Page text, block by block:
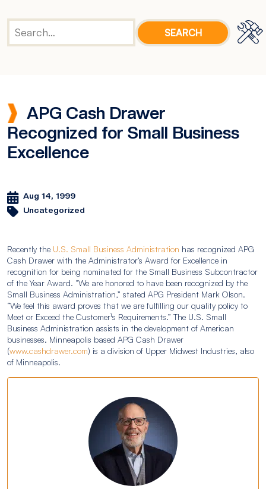
APG Cash Drawer
Recognized for Small Business
Excellence
Aug 14, 1999
Uncategorized
Recently the U.S. Small Business Administration has recognized APG
Cash Drawer with the Administrator’s Award for Excellence in
recognition for being nominated for the Small Business Subcontractor
of the Year Award. “We are honored to have been recognized by the
Small Business Administration,” stated APG President Mark Olson.
“We feel this award proves that we are fulfilling our quality policy to
Meet or Exceed the Customer¹s Requirements.” The U.S. Small
Business Administration assists in the development of American
businesses. Minneapolis based APG Cash Drawer
(www.cashdrawer.com) is a division of Upper Midwest Industries, also
of Minneapolis.